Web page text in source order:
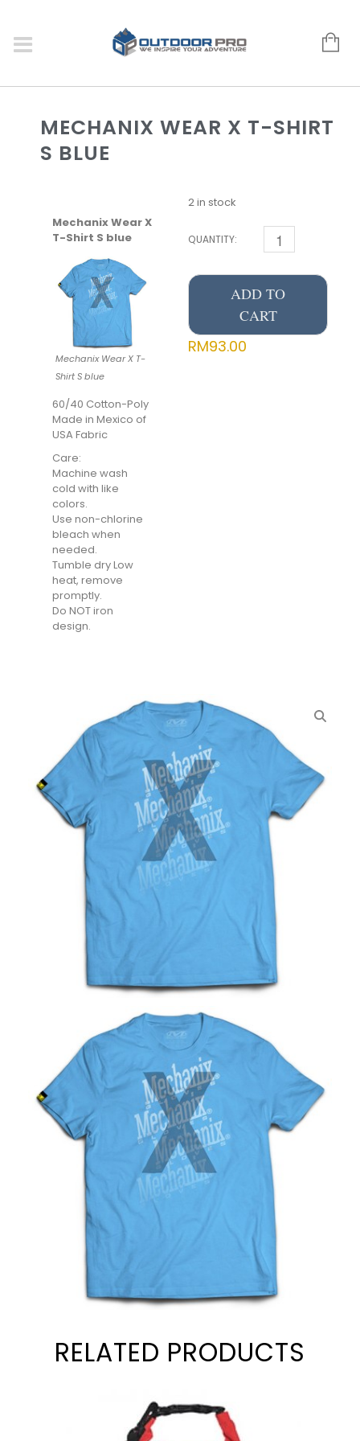
MECHANIX WEAR X T-SHIRT
S BLUE
Mechanix Wear X
T-Shirt S blue
Mechanix Wear X T-
Shirt S blue
60/40 Cotton-Poly
Made in Mexico of
USA Fabric
Care:
Machine wash
cold with like
colors.
Use non-chlorine
bleach when
needed.
Tumble dry Low
heat, remove
promptly.
Do NOT iron
design.
2 in stock
QUANTITY:
ADD TO
CART
RM93.00
RELATED PRODUCTS